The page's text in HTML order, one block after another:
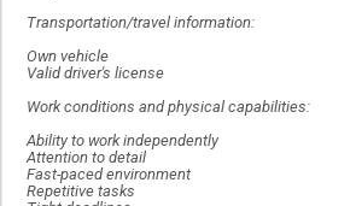
Transportation/travel information:
Own vehicle
Valid driver's license
Work conditions and physical capabilities:
Ability to work independently
Attention to detail
Fast-paced environment
Repetitive tasks